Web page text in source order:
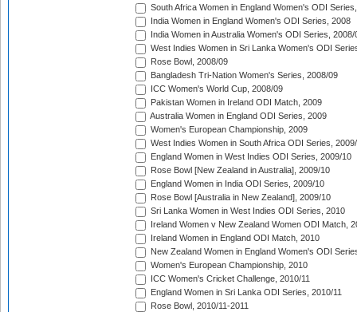
South Africa Women in England Women's ODI
India Women in England Women's ODI Series, 2008
India Women in Australia Women's ODI Series, 2008/
West Indies Women in Sri Lanka Women's ODI
Rose Bowl, 2008/09
Bangladesh Tri-Nation Women's Series, 2008/09
ICC Women's World Cup, 2008/09
Pakistan Women in Ireland ODI Match, 2009
Australia Women in England ODI Series, 2009
Women's European Championship, 2009
West Indies Women in South Africa ODI Series,
England Women in West Indies ODI Series, 2009/10
Rose Bowl [New Zealand in Australia], 2009/10
England Women in India ODI Series, 2009/10
Rose Bowl [Australia in New Zealand], 2009/10
Sri Lanka Women in West Indies ODI Series, 2010
Ireland Women v New Zealand Women ODI Match,
Ireland Women in England ODI Match, 2010
New Zealand Women in England Women's ODI
Women's European Championship, 2010
ICC Women's Cricket Challenge, 2010/11
England Women in Sri Lanka ODI Series, 2010/11
Rose Bowl, 2010/11-2011